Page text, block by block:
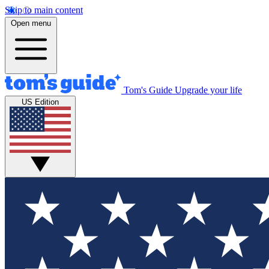
Skip to main content
Open menu
Tom's Guide Upgrade your life
US Edition